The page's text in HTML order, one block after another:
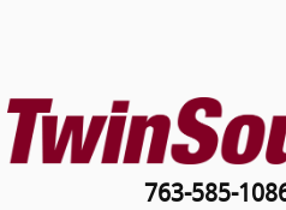
763-585-